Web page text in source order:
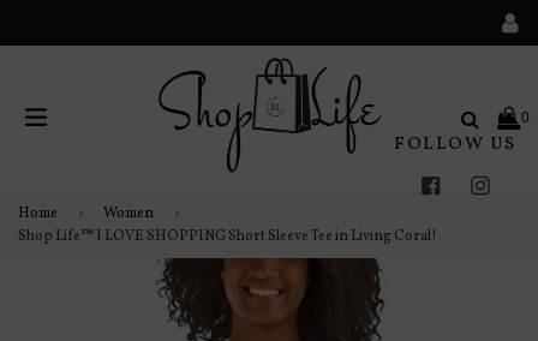
Search0
FOLLOW US
Facebook
Home › Women
›
Shop Life™ I LOVE SHOPPING Short Sleeve Tee in Living Coral!